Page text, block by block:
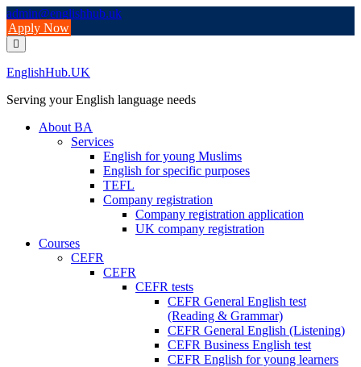
Skip
to
content
admin@englishhub.uk
Apply Now
EnglishHub.UK
Serving your English language needs
About BA
Services
English for young Muslims
English for specific purposes
TEFL
Company registration
Company registration application
UK company registration
Courses
CEFR
CEFR
CEFR tests
CEFR General English test
(Reading & Grammar)
CEFR General English (Listening)
CEFR Business English test
CEFR English for young learners